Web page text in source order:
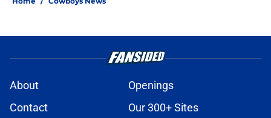
About
Openings
Contact
Our 300+ Sites